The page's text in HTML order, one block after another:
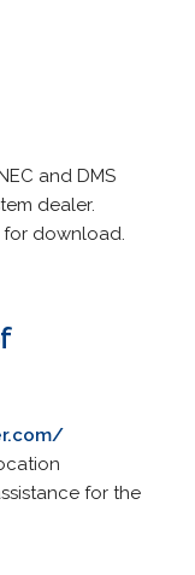
and DMS
dealer.
for download.
for the